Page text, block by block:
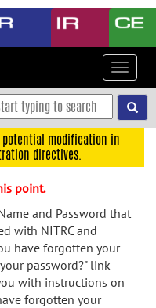
Toggle
potential modification in
directives.
point.
and Password that
with NITRC and
have forgotten your
password?" link
with instructions on
forgotten your